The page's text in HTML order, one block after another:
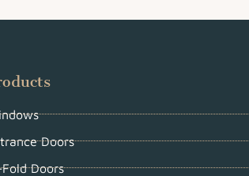
Doors
Doors